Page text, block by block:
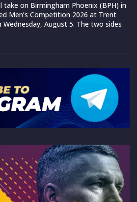
take on Birmingham Phoenix (BPH) in
Men’s Competition 2026 at Trent
August 5. The two sides